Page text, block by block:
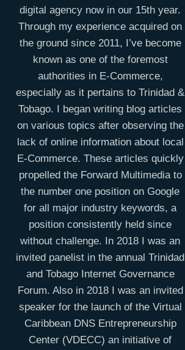
digital agency now in our 15th year.
Through my experience acquired on
the ground since 2011, I’ve become
known as one of the foremost
authorities in E-Commerce,
especially as it pertains to Trinidad &
Tobago. I began writing blog articles
on various topics after observing the
lack of online information about local
E-Commerce. These articles quickly
propelled the Forward Multimedia to
the number one position on Google
for all major industry keywords, a
position consistently held since
without challenge. In 2018 I was an
invited panelist in the annual Trinidad
and Tobago Internet Governance
Forum. Also in 2018 I was an invited
speaker for the launch of the Virtual
Caribbean DNS Entrepreneurship
Center (VDECC) an initiative of